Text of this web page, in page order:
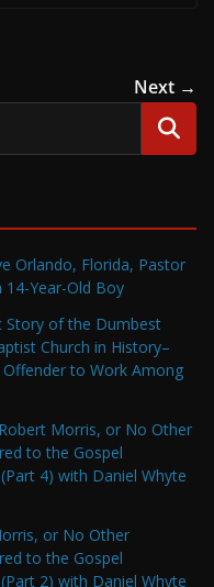
Next →
Orlando, Florida, Pastor
Year-Old Boy
Story of the Dumbest
Church in History–
Offender to Work Among
Morris, or No Other
to the Gospel
4) with Daniel Whyte
or No Other
to the Gospel
2) with Daniel Whyte